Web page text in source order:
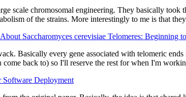
scale chromosomal engineering. They basically
of the strains. More interestingly to me is that
Saccharomyces cerevisiae Telomeres: Beginning
Basically every gene associated with telomeric
come back to) so I'll reserve the rest for when I'm
Software Deployment